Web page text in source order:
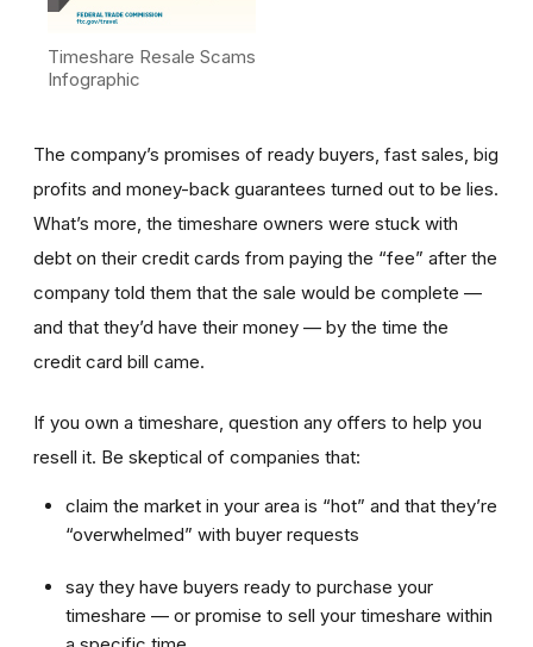
Timeshare Resale Scams
Infographic
The company’s promises of ready buyers, fast sales, big
profits and money-back guarantees turned out to be lies.
What’s more, the timeshare owners were stuck with
debt on their credit cards from paying the “fee” after the
company told them that the sale would be complete —
and that they’d have their money — by the time the
credit card bill came.
If you own a timeshare, question any offers to help you
resell it. Be skeptical of companies that:
claim the market in your area is “hot” and that they’re
“overwhelmed” with buyer requests
say they have buyers ready to purchase your
timeshare — or promise to sell your timeshare within